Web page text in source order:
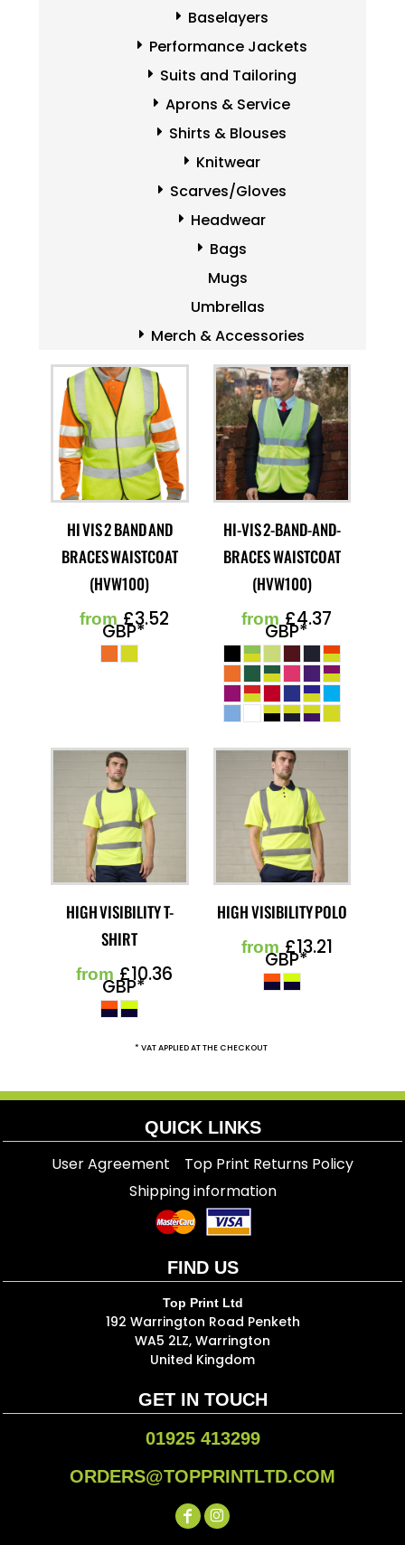
Baselayers
Performance Jackets
Suits and Tailoring
Aprons & Service
Shirts & Blouses
Knitwear
Scarves/Gloves
Headwear
Bags
Mugs
Umbrellas
Merch & Accessories
HI VIS 2 BAND AND
BRACES WAISTCOAT
(HVW100)
from £3.52
GBP*
HI-VIS 2-BAND-AND-
BRACES WAISTCOAT
(HVW100)
from £4.37
GBP*
HIGH VISIBILITY T-
SHIRT
from £10.36
GBP*
HIGH VISIBILITY POLO
from £13.21
GBP*
* VAT APPLIED AT THE CHECKOUT
QUICK LINKS
User Agreement
Top Print Returns Policy
Shipping information
FIND US
Top Print Ltd
192 Warrington Road Penketh
WA5 2LZ, Warrington
United Kingdom
GET IN TOUCH
01925 413299
ORDERS@TOPPRINTLTD.COM